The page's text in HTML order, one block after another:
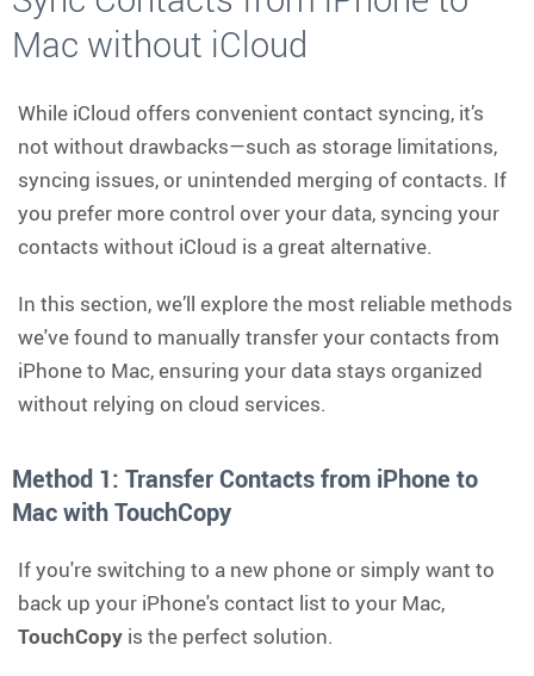
Mac without iCloud
While iCloud offers convenient contact syncing, it’s
not without drawbacks—such as storage limitations,
syncing issues, or unintended merging of contacts. If
you prefer more control over your data, syncing your
contacts without iCloud is a great alternative.
In this section, we’ll explore the most reliable methods
we've found to manually transfer your contacts from
iPhone to Mac, ensuring your data stays organized
without relying on cloud services.
Method 1: Transfer Contacts from iPhone to
Mac with TouchCopy
If you're switching to a new phone or simply want to
back up your iPhone's contact list to your Mac,
TouchCopy is the perfect solution.